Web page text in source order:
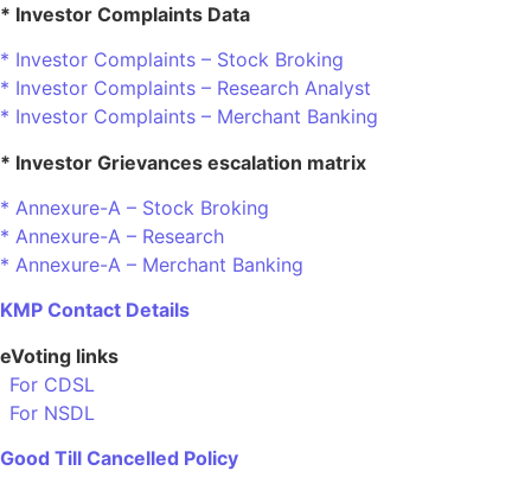
* Investor Complaints Data
* Investor Complaints – Stock Broking
* Investor Complaints – Research Analyst
* Investor Complaints – Merchant Banking
* Investor Grievances escalation matrix
* Annexure-A – Stock Broking
* Annexure-A – Research
* Annexure-A – Merchant Banking
KMP Contact Details
eVoting links
For CDSL
For NSDL
Good Till Cancelled Policy